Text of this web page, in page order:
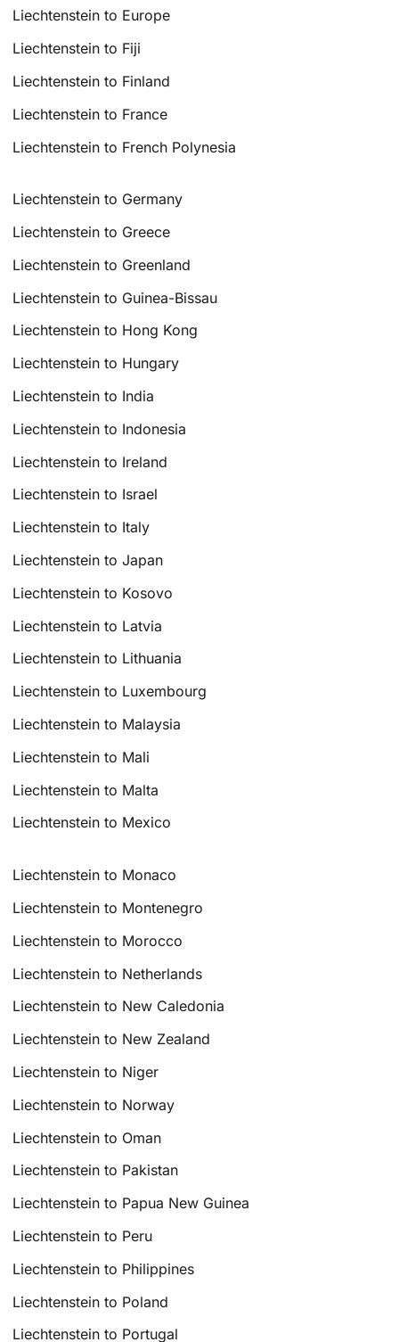
Liechtenstein to Europe
Liechtenstein to Fiji
Liechtenstein to Finland
Liechtenstein to France
Liechtenstein to French Polynesia
Liechtenstein to Germany
Liechtenstein to Greece
Liechtenstein to Greenland
Liechtenstein to Guinea-Bissau
Liechtenstein to Hong Kong
Liechtenstein to Hungary
Liechtenstein to India
Liechtenstein to Indonesia
Liechtenstein to Ireland
Liechtenstein to Israel
Liechtenstein to Italy
Liechtenstein to Japan
Liechtenstein to Kosovo
Liechtenstein to Latvia
Liechtenstein to Lithuania
Liechtenstein to Luxembourg
Liechtenstein to Malaysia
Liechtenstein to Mali
Liechtenstein to Malta
Liechtenstein to Mexico
Liechtenstein to Monaco
Liechtenstein to Montenegro
Liechtenstein to Morocco
Liechtenstein to Netherlands
Liechtenstein to New Caledonia
Liechtenstein to New Zealand
Liechtenstein to Niger
Liechtenstein to Norway
Liechtenstein to Oman
Liechtenstein to Pakistan
Liechtenstein to Papua New Guinea
Liechtenstein to Peru
Liechtenstein to Philippines
Liechtenstein to Poland
Liechtenstein to Portugal